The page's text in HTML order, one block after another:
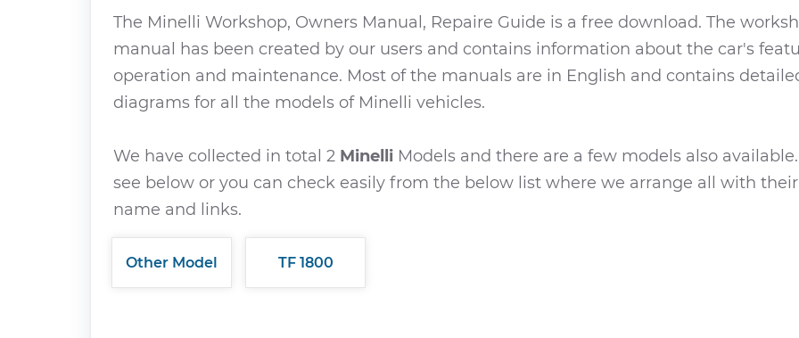
The Minelli Workshop, Owners Manual, Repaire Guide is a free download. The
manual has been created by our users and contains information about the car's
operation and maintenance. Most of the manuals are in English and contains
diagrams for all the models of Minelli vehicles.
We have collected in total 2 Minelli Models and there are a few models also
see below or you can check easily from the below list where we arrange all with their
name and links.
Other Model TF 1800